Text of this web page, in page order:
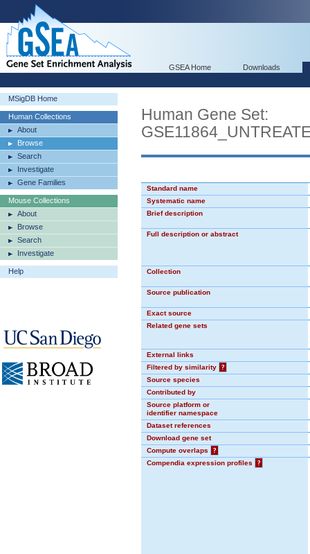
GSEA Home Downloads
MSigDB Home
Human Collections
About
Browse
Search
Investigate
Gene Families
Mouse Collections
About
Browse
Search
Investigate
Help
Human Gene Set:
Standard name
Systematic name
Brief description
Full description or abstract
Collection
Source publication
Exact source
Related gene sets
External links
Filtered by similarity
?
Source species
Contributed by
Source platform or
identifier namespace
Dataset references
Download gene set
Compute overlaps
?
Compendia expression profiles
?